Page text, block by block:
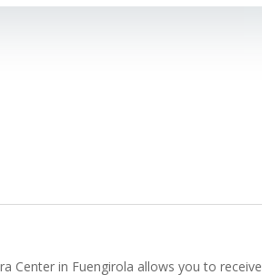
Center in Fuengirola allows you to receive